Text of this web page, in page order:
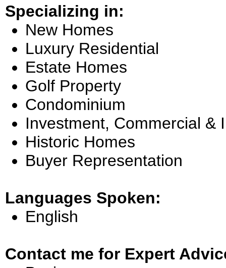
Specializing in:
New Homes
Luxury Residential
Estate Homes
Golf Property
Condominium
Investment, Commercial &
Historic Homes
Buyer Representation
Languages Spoken:
English
Contact me for Expert